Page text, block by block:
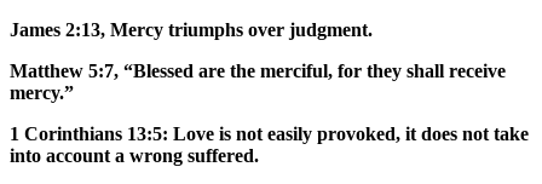
James 2:13, Mercy triumphs over judgment.
Matthew 5:7, “Blessed are the merciful, for they shall receive
mercy.”
1 Corinthians 13:5: Love is not easily provoked, it does not take
into account a wrong suffered.